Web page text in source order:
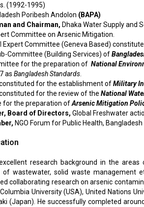
(1992-1995)
Poribesh Andolon (BAPA)
and Chairman, Dhaka Water Supply and
Committee on Arsenic Mitigation.
Expert Committee (Geneva Based)
Committee (Building Services) of
for the preparation of National
as Bangladesh Standards.
for the establishment ofMilitary
for the review of the National
for the preparation ofArsenic Mitigation
Board of Directors, Global Freshwater
NGO Forum for Public Health, Bangladesh
research background in the
wastewater, solid waste management
collaborating research on arsenic
University (USA), United Nations
(Japan). He successfully completed